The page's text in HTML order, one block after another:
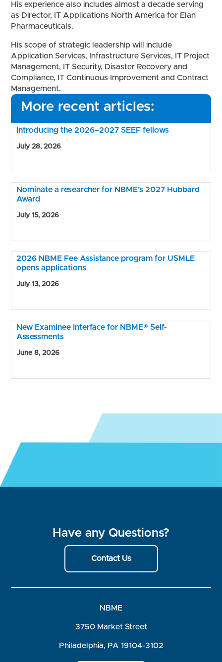
His experience also includes almost a decade serving
as Director, IT Applications North America for Elan
Pharmaceuticals.
His scope of strategic leadership will include
Application Services, Infrastructure Services, IT Project
Management, IT Security, Disaster Recovery and
Compliance, IT Continuous Improvement and Contract
Management.
More recent articles:
Introducing the 2026–2027 SEEF fellows
July 28, 2026
Nominate a researcher for NBME’s 2027 Hubbard
Award
July 15, 2026
2026 NBME Fee Assistance program for USMLE
opens applications
July 13, 2026
New Examinee Interface for NBME® Self-
Assessments
June 8, 2026
Have any Questions?
Contact Us
NBME
3750 Market Street
Philadelphia, PA 19104-3102